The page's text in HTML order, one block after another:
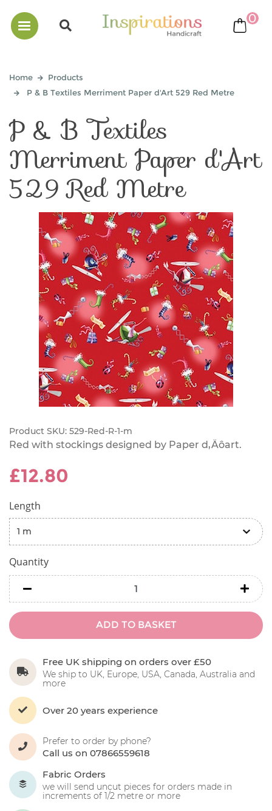
0
Home
Products
P & B Textiles Merriment Paper d'Art 529 Red Metre
P & B Textiles
Merriment Paper d'Art
529 Red Metre
Product SKU: 529-Red-R-1-m
Red with stockings designed by Paper d‚Äôart.
£12.80
Length
Quantity
ADD TO BASKET
Free UK shipping on orders over £50
We ship to UK, Europe, USA, Canada, Australia and
more
Over 20 years experience
Prefer to order by phone?
Call us on 07866559618
Fabric Orders
we will send uncut pieces for orders made in
increments of 1/2 metre or more